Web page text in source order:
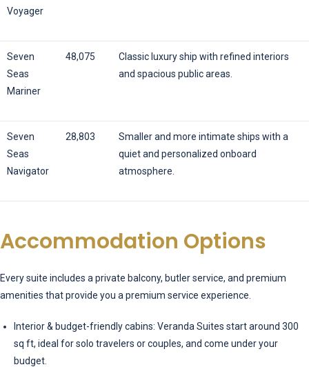
Voyager
Seven
Seas
Mariner
48,075
Classic luxury ship with refined interiors
and spacious public areas.
Seven
Seas
Navigator
28,803
Smaller and more intimate ships with a
quiet and personalized onboard
atmosphere.
Accommodation Options
Every suite includes a private balcony, butler service, and premium
amenities that provide you a premium service experience.
Interior & budget-friendly cabins: Veranda Suites start around 300
sq ft, ideal for solo travelers or couples, and come under your
budget.